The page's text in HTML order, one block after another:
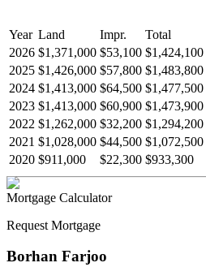
Year Land Impr. Total
2026 $1,371,000 $53,100 $1,424,100
2025 $1,426,000 $57,800 $1,483,800
2024 $1,413,000 $64,500 $1,477,500
2023 $1,413,000 $60,900 $1,473,900
2022 $1,262,000 $32,200 $1,294,200
2021 $1,028,000 $44,500 $1,072,500
2020 $911,000 $22,300 $933,300
Mortgage Calculator
Request Mortgage
Borhan Farjoo